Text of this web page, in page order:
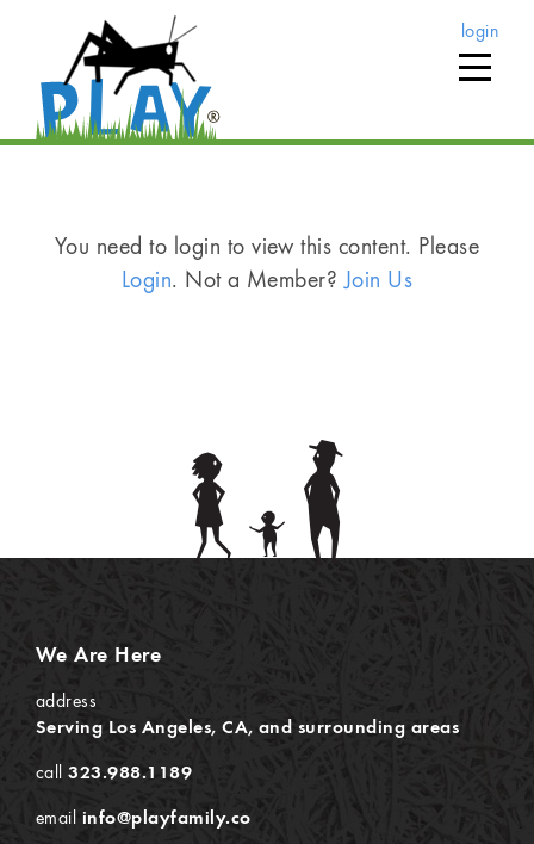
login
You need to login to view this content. Please
Login. Not a Member?Join Us
We Are Here
address
Serving Los Angeles, CA, and surrounding areas
call323.988.1189
email info@playfamily.co